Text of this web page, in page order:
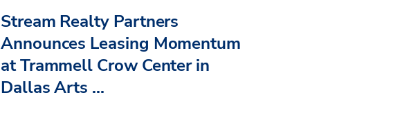
Stream Realty Partners
Announces Leasing Momentum
at Trammell Crow Center in
Dallas Arts ...